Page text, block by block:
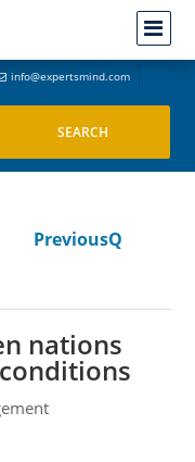
info@expertsmind.com
PreviousQ
nations